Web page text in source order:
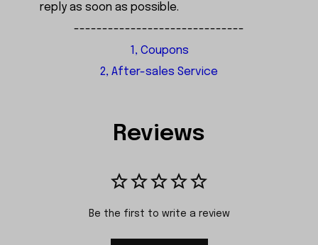
reply as soon as possible.
------------------------------
1, Coupons
2, After-sales Service
Reviews
Be the first to write a review